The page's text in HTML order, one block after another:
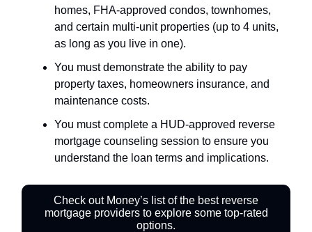
homes, FHA-approved condos, townhomes,
and certain multi-unit properties (up to 4 units,
as long as you live in one).
You must demonstrate the ability to pay
property taxes, homeowners insurance, and
maintenance costs.
You must complete a HUD-approved reverse
mortgage counseling session to ensure you
understand the loan terms and implications.
Check out Money’s list of the best reverse
mortgage providers to explore some top-rated
options.